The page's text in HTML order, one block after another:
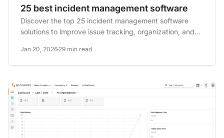
25 best incident management software
Discover the top 25 incident management software
solutions to improve issue tracking, organization, and
Jan 20, 2026 29 min read